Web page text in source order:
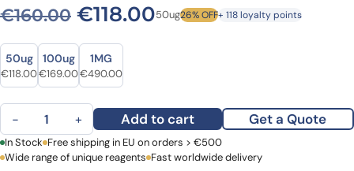
€160.00 Original price was:
€118.00Current price is:
50ug26% OFF+ 118 loyalty points
Size
Size
50ug
Original price was: €160.00.
€118.00Current price is: €118.00.
100ug
Original price was: €226.00.
€169.00Current price is: €169.00.
1MG
Original price was: €627.00.
€490.00Current price is: €490.00.
Anti-CD85k/LILRB4/ILT3 Polyclonal Antibody quantity
− + Add to cart Get a Quote
First Name Last Name
In Stock Free shipping in EU on orders > €500
Wide range of unique reagents Fast worldwide delivery